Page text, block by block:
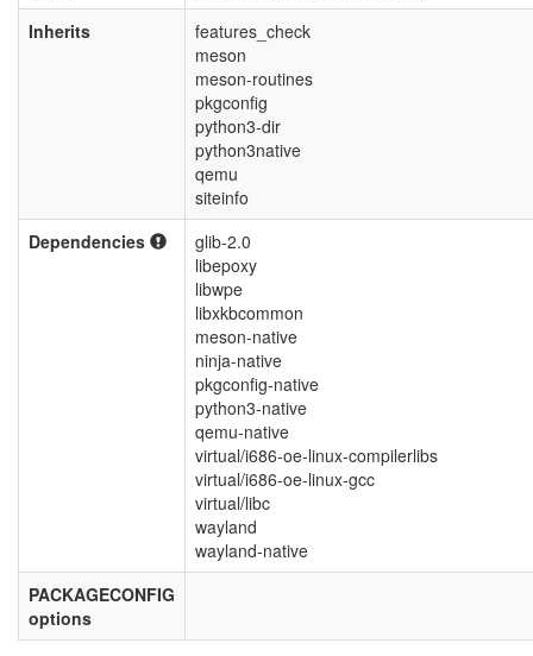
Inherits
features_check
meson
meson-routines
pkgconfig
python3-dir
python3native
qemu
siteinfo
Dependencies
glib-2.0
libepoxy
libwpe
libxkbcommon
meson-native
ninja-native
pkgconfig-native
python3-native
qemu-native
virtual/i686-oe-linux-compilerlibs
virtual/i686-oe-linux-gcc
virtual/libc
wayland
wayland-native
PACKAGECONFIG
options